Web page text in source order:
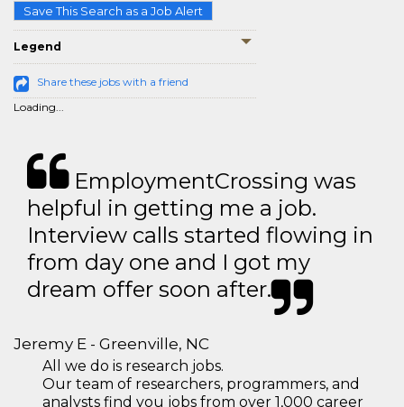
Save This Search as a Job Alert
Legend
Share these jobs with a friend
Loading...
EmploymentCrossing was
helpful in getting me a job.
Interview calls started flowing in
from day one and I got my
dream offer soon after.
Jeremy E - Greenville, NC
All we do is research jobs.
Our team of researchers, programmers, and
analysts find you jobs from over 1,000 career